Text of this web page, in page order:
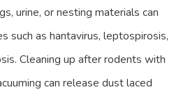
urine, or nesting materials can
such as hantavirus, leptospirosis,
Cleaning up after rodents with
can release dust laced